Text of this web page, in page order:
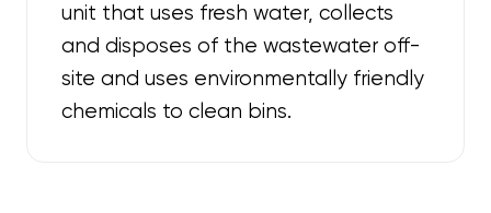
unit that uses fresh water, collects
and disposes of the wastewater off-
site and uses environmentally friendly
chemicals to clean bins.